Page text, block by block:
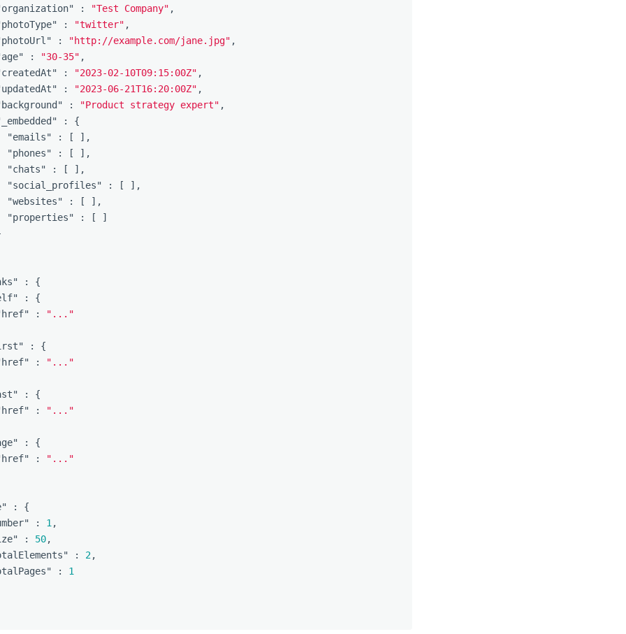
: "Test Company" ,
: "twitter" ,
: "http://example.com/jane.jpg" ,
: "30-35" ,
: "2023-02-10T09:15:00Z" ,
: "2023-06-21T16:20:00Z" ,
: "Product strategy expert" ,
:
{
"emails"
: [
],
"phones"
: [
],
"chats"
: [
],
"social_profiles"
: [
],
"websites"
: [
],
"properties"
: [
]
:
{
:
{
: "..."
:
{
: "..."
:
{
: "..."
:
{
: "..."
:
{
: 1 ,
: 50,
: 2,
: 1